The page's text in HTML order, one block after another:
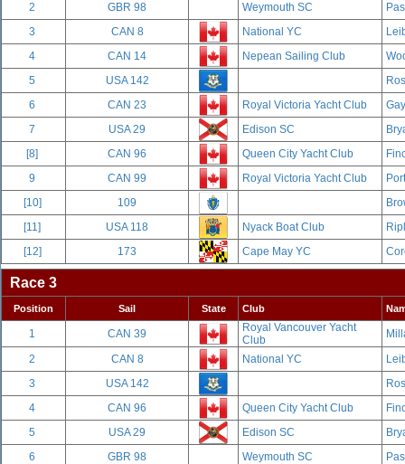
2
GBR 98 Weymouth SC
3
CAN 8 National YC
4
CAN 14 Nepean Sailing Club
5
USA 142
6
CAN 23 Royal Victoria Yacht Club
7
USA 29 Edison SC
[8]
CAN 96 Queen City Yacht Club
9
CAN 99 Royal Victoria Yacht Club
[10]
109
[11]
USA 118 Nyack Boat Club
[12]
173 Cape May YC
Race 3
Position Sail State Club
1 CAN 39
Royal Vancouver Yacht
Club
2
CAN 8 National YC
3
USA 142
4
CAN 96 Queen City Yacht Club
5
USA 29 Edison SC
6
GBR 98 Weymouth SC